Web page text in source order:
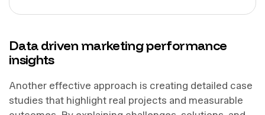
Data driven marketing performance
insights
Another effective approach is creating detailed case
studies that highlight real projects and measurable